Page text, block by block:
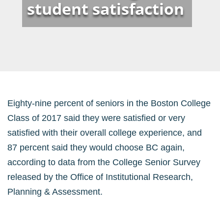
student satisfaction
Eighty-nine percent of seniors in the Boston College
Class of 2017 said they were satisfied or very
satisfied with their overall college experience, and
87 percent said they would choose BC again,
according to data from the College Senior Survey
released by the Office of Institutional Research,
Planning & Assessment.